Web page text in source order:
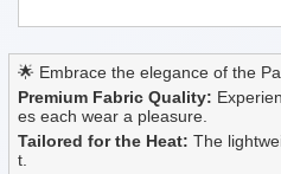
🌟 Embrace the elegance of the
Premium Fabric Quality:
es each wear a pleasure.
Tailored for the Heat: The
t.